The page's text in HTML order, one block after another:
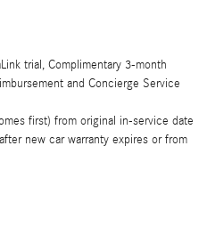
trial, Complimentary 3-month
and Concierge Service
first) from original in-service date
new car warranty expires or from